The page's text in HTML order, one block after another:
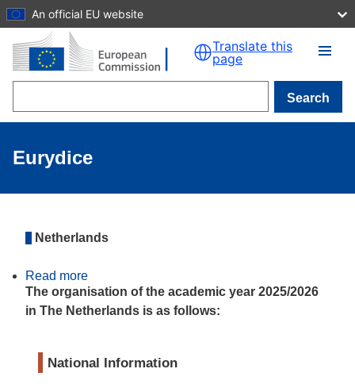
Skip to main content
An official EU website
Translate this
page
Search
Eurydice
Netherlands
Read more
The
of
The organisation of the academic year 2025/2026
in The Netherlands is as follows:
National Information